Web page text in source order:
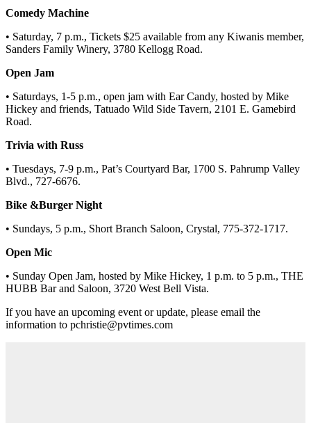
Comedy Machine
• Saturday, 7 p.m., Tickets $25 available from any Kiwanis member,
Sanders Family Winery, 3780 Kellogg Road.
Open Jam
• Saturdays, 1-5 p.m., open jam with Ear Candy, hosted by Mike
Hickey and friends, Tatuado Wild Side Tavern, 2101 E. Gamebird
Road.
Trivia with Russ
• Tuesdays, 7-9 p.m., Pat’s Courtyard Bar, 1700 S. Pahrump Valley
Blvd., 727-6676.
Bike &Burger Night
• Sundays, 5 p.m., Short Branch Saloon, Crystal, 775-372-1717.
Open Mic
• Sunday Open Jam, hosted by Mike Hickey, 1 p.m. to 5 p.m., THE
HUBB Bar and Saloon, 3720 West Bell Vista.
If you have an upcoming event or update, please email the
information to pchristie@pvtimes.com